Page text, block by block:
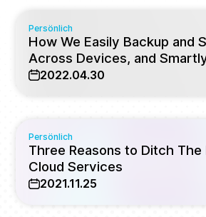
Persönlich
How We Easily Backup and
Across Devices, and
2022.04.30
Persönlich
Three Reasons to Ditch The
Cloud Services
2021.11.25